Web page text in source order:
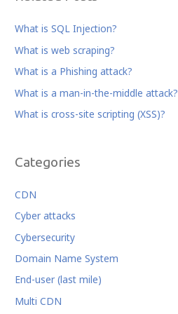
e
b
o
o
k
e
r
e
dI
n
What is SQL Injection?
What is web scraping?
What is a Phishing attack?
What is a man-in-the-middle attack?
What is cross-site scripting (XSS)?
Categories
CDN
Cyber attacks
Cybersecurity
Domain Name System
End-user (last mile)
Multi CDN